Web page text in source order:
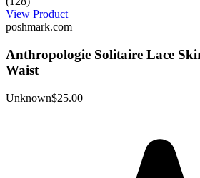
View Product
poshmark.com
Anthropologie Solitaire Lace
Waist
Unknown$25.00